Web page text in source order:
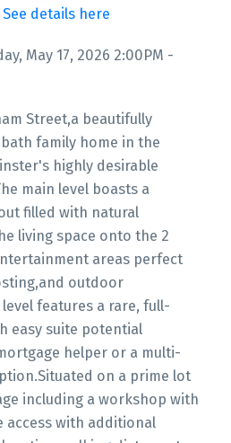
See details here
May 17, 2026 2:00PM -
Street,a beautifully
family home in the
highly desirable
main level boasts a
filled with natural
living space onto the 2
areas perfect
outdoor
features a rare, full-
easy suite potential
helper or a multi-
on a prime lot
including a workshop with
access with additional